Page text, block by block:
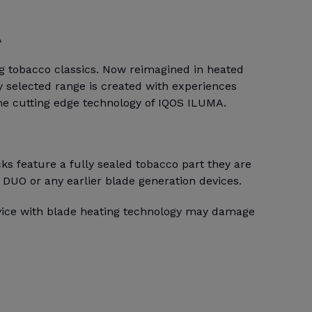
tobacco classics. Now reimagined in heated
range is created with experiences
cutting edge technology of IQOS ILUMA.
feature a fully sealed tobacco part they are
or any earlier blade generation devices.
with blade heating technology may damage